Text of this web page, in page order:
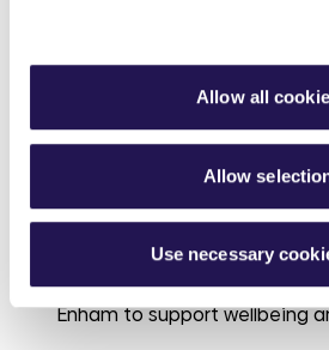
Allow all
Allow
Use necessary
funding to improve energy
homes, launched a £20
project achieving
statutory requirements.
Our joint venture with
net zero carbon homes, and
a community orchard and
Enham to support wellbeing